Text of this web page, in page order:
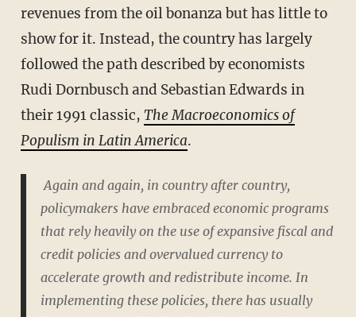
revenues from the oil bonanza but has little to
show for it. Instead, the country has largely
followed the path described by economists
Rudi Dornbusch and Sebastian Edwards in
their 1991 classic, The Macroeconomics of
Populism in Latin America.
Again and again, in country after country,
policymakers have embraced economic programs
that rely heavily on the use of expansive fiscal and
credit policies and overvalued currency to
accelerate growth and redistribute income. In
implementing these policies, there has usually